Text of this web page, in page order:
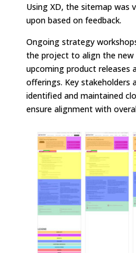
Using XD, the sitemap was
upon based on feedback.
Ongoing strategy
the project to align the
upcoming product releases
offerings. Key stakeholders
identified and maintained
ensure alignment with